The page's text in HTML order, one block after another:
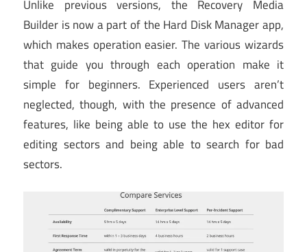
Unlike previous versions, the Recovery Media
Builder is now a part of the Hard Disk Manager app,
which makes operation easier. The various wizards
that guide you through each operation make it
simple for beginners. Experienced users aren’t
neglected, though, with the presence of advanced
features, like being able to use the hex editor for
editing sectors and being able to search for bad
sectors.